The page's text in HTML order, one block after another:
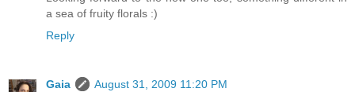
a sea of fruity florals :)
Reply
Gaia
August 31, 2009 11:20 PM